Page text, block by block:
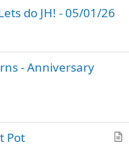
do JH! - 05/01/26
- Anniversary
Pot